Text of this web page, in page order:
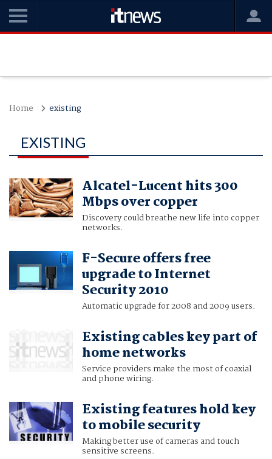
Home existing
EXISTING
Alcatel-Lucent hits 300
Mbps over copper
Discovery could breathe new life into copper
networks.
F-Secure offers free
upgrade to Internet
Security 2010
Automatic upgrade for 2008 and 2009 users.
Existing cables key part of
home networks
Service providers make the most of coaxial
and phone wiring.
Existing features hold key
to mobile security
Making better use of cameras and touch
sensitive screens.